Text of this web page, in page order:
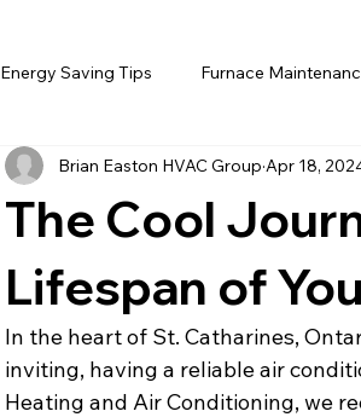
Energy Saving Tips Furnace
The Cool
Lifespan of
Brian Easton HVAC Group Apr 18,
In the heart of St. Catharines,
inviting, having a reliable air
Heating and Air Conditioning, we